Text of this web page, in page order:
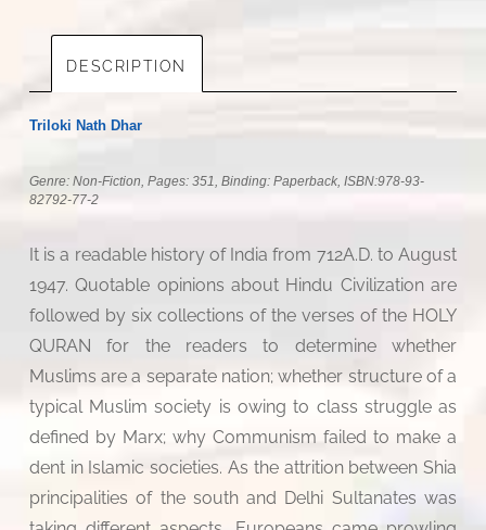
DESCRIPTION
Triloki Nath Dhar
Genre: Non-Fiction, Pages: 351, Binding: Paperback, ISBN:978-93-
82792-77-2
It is a readable history of India from 712A.D. to August
1947. Quotable opinions about Hindu Civilization are
followed by six collections of the verses of the HOLY
QURAN for the readers to determine whether
Muslims are a separate nation; whether structure of a
typical Muslim society is owing to class struggle as
defined by Marx; why Communism failed to make a
dent in Islamic societies. As the attrition between Shia
principalities of the south and Delhi Sultanates was